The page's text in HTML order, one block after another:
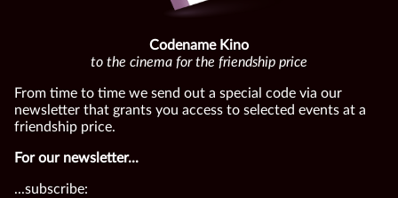
Codename Kino
to the cinema for the friendship price
From time to time we send out a special code via our
newsletter that grants you access to selected events at a
friendship price.
For our newsletter...
...subscribe: